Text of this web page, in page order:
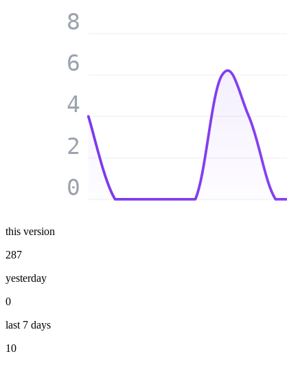
0
2
4
6
8
this version
287
yesterday
0
last 7 days
10